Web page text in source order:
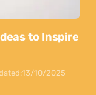
to Inspire
13/10/2025